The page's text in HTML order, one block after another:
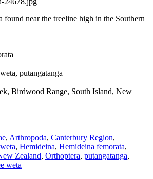
found near the treeline high in the Southern
putangatanga
Birdwood Range, South Island, New
, Arthropoda, Canterbury Region,
, Hemideina, Hemideina femorata,
Zealand, Orthoptera, putangatanga,
weta